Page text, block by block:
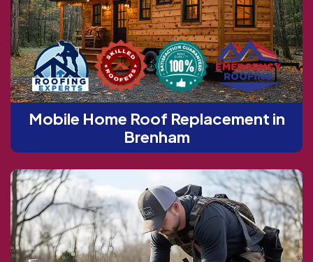
Mobile Home Roof Replacement in
Brenham